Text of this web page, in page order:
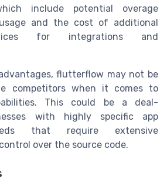
include potential overage
and the cost of additional
for integrations and
flutterflow may not be
competitors when it comes to
This could be a deal-
with highly specific app
that require extensive
over the source code.